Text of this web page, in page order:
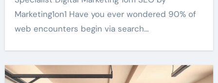
Marketing1on1 Have you ever wondered 90% of
web encounters begin via search…